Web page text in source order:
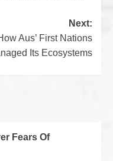
Next:
Aus’ First Nations
Its Ecosystems
Fears Of